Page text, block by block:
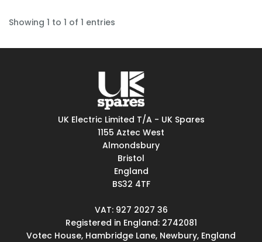
Showing 1 to 1 of 1 entries
UK Electric Limited T/A - UK Spares
1155 Aztec West
Almondsbury
Bristol
England
BS32 4TF
VAT: 927 2027 36
Registered in England: 2742081
Votec House, Hambridge Lane, Newbury, England